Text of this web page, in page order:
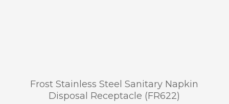
Frost Stainless Steel Sanitary Napkin
Disposal Receptacle (FR622)